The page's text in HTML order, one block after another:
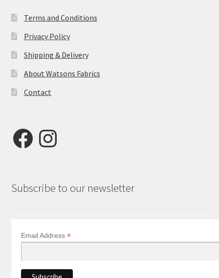
Terms and Conditions
Privacy Policy
Shipping & Delivery
About Watsons Fabrics
Contact
FacebookInstagram
Subscribe to our newsletter
Email Address *